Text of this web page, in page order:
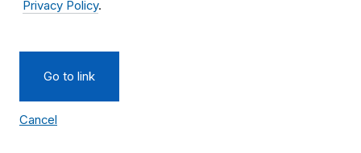
Privacy Policy.
Go to link
Cancel